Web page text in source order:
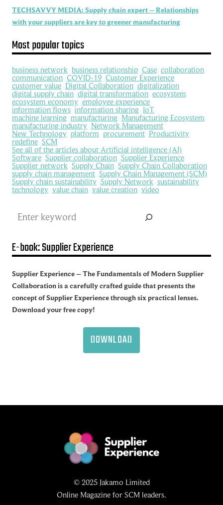
TECHSAVVY MEDIA: Supply chain expert – Relationships
with your suppliers are key to greener manufacturing
Most popular topics
business network business relationship Case collaboration
communication COVID-19 Customer Experience
customer value Digital Collaboration digitalization
digital supply chain digital transformation ecosystem
ecosystem economy employee experience
information flows information sharing IoT
machine learning manufacturing Manufacturing Ecosystem
manufacturing industry Network Management
New Technology platform procurement Productivity
redefine SCM
See all of the articles about Artificial intelligence (AI)
Software Supplier collaboration Supplier Experience
Supplier network Supply Chain Supply Chain Collaboration
supply chain management Supply Chain Management (SCM)
Supply chain sustainability Supply Network sustainability
technology value chain value creation video
E-book: Supplier Experience
Supplier Experience – The Fundamentals of Modern Supplier
Collaboration is a carefully crafted guide that presents the
concept of Supplier Experience through six practical lenses.
Download your free copy!
DOWNLOAD
© 2025 Jakamo Limited
Online Magazine for SCM leaders.